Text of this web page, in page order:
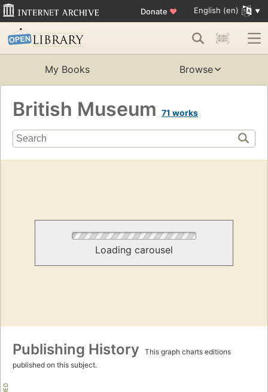
Donate ♥ English (en)
My Books Browse
British Museum 71 works
Loading carousel
Publishing History
This graph charts editions
published on this subject.